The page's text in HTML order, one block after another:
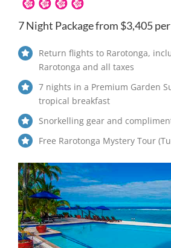
7 Night Package from $3,405
Return flights to Rarotonga,
Rarotonga and all taxes
7 nights in a Premium Garden
tropical breakfast
Snorkelling gear and
Free Rarotonga Mystery Tour